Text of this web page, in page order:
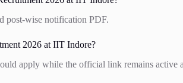
post-wise notification PDF.
2026 at IIT Indore?
apply while the official link remains active